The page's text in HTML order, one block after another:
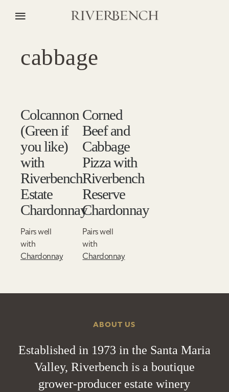
cabbage
Colcannon
(Green if
you like)
with
Riverbench
Estate
Chardonnay
Pairs well
with
Chardonnay
Corned
Beef and
Cabbage
Pizza with
Riverbench
Reserve
Chardonnay
Pairs well
with
Chardonnay
ABOUT US
Established in 1973 in the Santa Maria
Valley, Riverbench is a boutique
grower-producer estate winery